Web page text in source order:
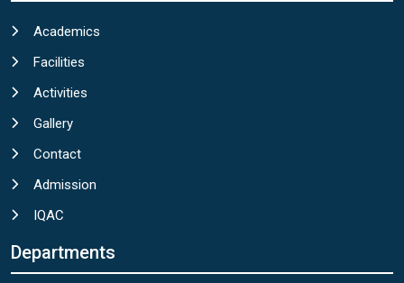
Academics
Facilities
Activities
Gallery
Contact
Admission
IQAC
Departments